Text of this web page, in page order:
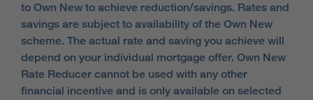
to Own New to achieve reduction/savings. Rates and
savings are subject to availability of the Own New
scheme. The actual rate and saving you achieve will
depend on your individual mortgage offer. Own New
Rate Reducer cannot be used with any other
financial incentive and is only available on selected